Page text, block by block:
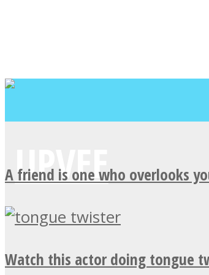
A friend is one who overlooks
Watch this actor doing tongue